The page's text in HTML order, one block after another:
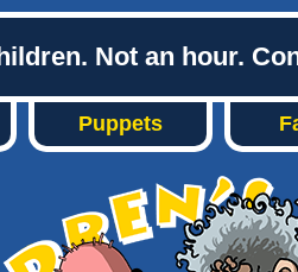
Not an hour.
Puppets